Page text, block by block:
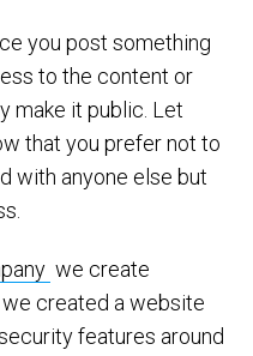
you post something
to the content or
make it public. Let
that you prefer not to
with anyone else but
we create
created a website
features around